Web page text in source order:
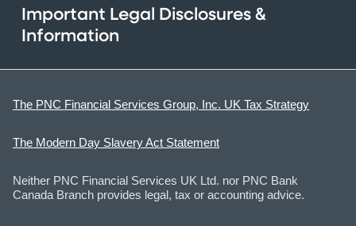
Important Legal Disclosures &
Information
The PNC Financial Services Group, Inc. UK Tax Strategy
The Modern Day Slavery Act Statement
Neither PNC Financial Services UK Ltd. nor PNC Bank
Canada Branch provides legal, tax or accounting advice.